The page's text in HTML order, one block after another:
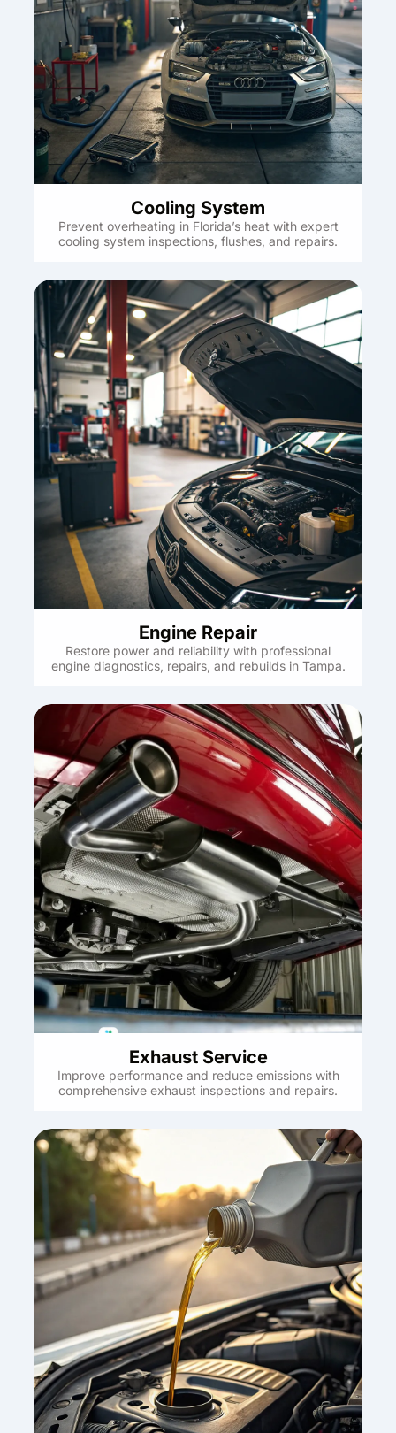
Cooling System
Prevent overheating in Florida’s heat with expert
cooling system inspections, flushes, and repairs.
Engine Repair
Restore power and reliability with professional
engine diagnostics, repairs, and rebuilds in Tampa.
Exhaust Service
Improve performance and reduce emissions with
comprehensive exhaust inspections and repairs.